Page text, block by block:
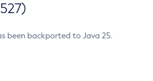
been backported to Java 25.